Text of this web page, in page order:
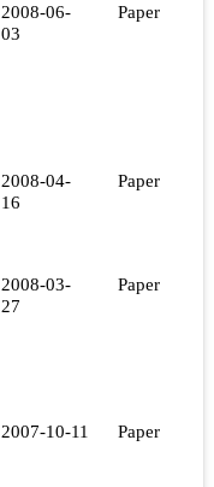
2008-06-
03
Paper
2008-04-
16
Paper
2008-03-
27
Paper
2007-10-11 Paper